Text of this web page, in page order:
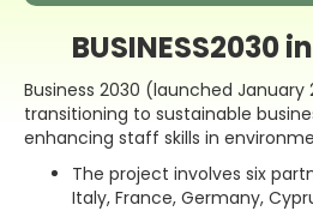
BUSINESS2030
Business 2030 (launched January
transitioning to sustainable
enhancing staff skills in
The project involves six
Italy, France, Germany,